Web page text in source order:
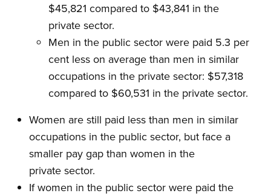
$45,821 compared to $43,841 in the
private sector.
Men in the public sector were paid 5.3 per
cent less on average than men in similar
occupations in the private sector: $57,318
compared to $60,531 in the private sector.
Women are still paid less than men in similar
occupations in the public sector, but face a
smaller pay gap than women in the
private sector.
If women in the public sector were paid the